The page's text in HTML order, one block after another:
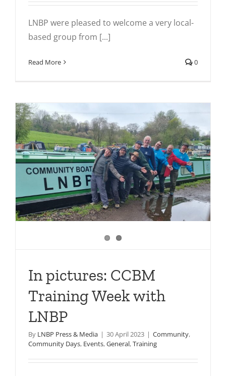
LNBP were pleased to welcome a very local-
based group from [...]
Read More 0
In pictures: CCBM
Training Week with
LNBP
By LNBP Press & Media | 30 April 2023 | Community,
Community Days, Events,General,Training